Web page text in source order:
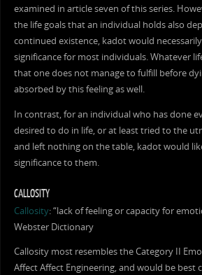
examined in article seven of this series.
the life goals that an individual holds also
continued existence, kadot would
significance for most individuals. Whatever
that one does not manage to fulfill before
absorbed by this feeling as well.
In contrast, for an individual who has done
desired to do in life, or at least tried to the
and left nothing on the table, kadot would
significance to them.
CALLOSITY
Callosity: “lack of feeling or capacity for
Webster Dictionary
Callosity most resembles the Category II
Affect Affect Engineering, and would be best